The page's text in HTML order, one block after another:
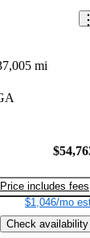
mi
Price includes fees
$1,046/mo
Check availability